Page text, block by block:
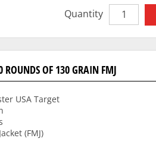
Quantity
OF 130 GRAIN FMJ
USA Target
(FMJ)